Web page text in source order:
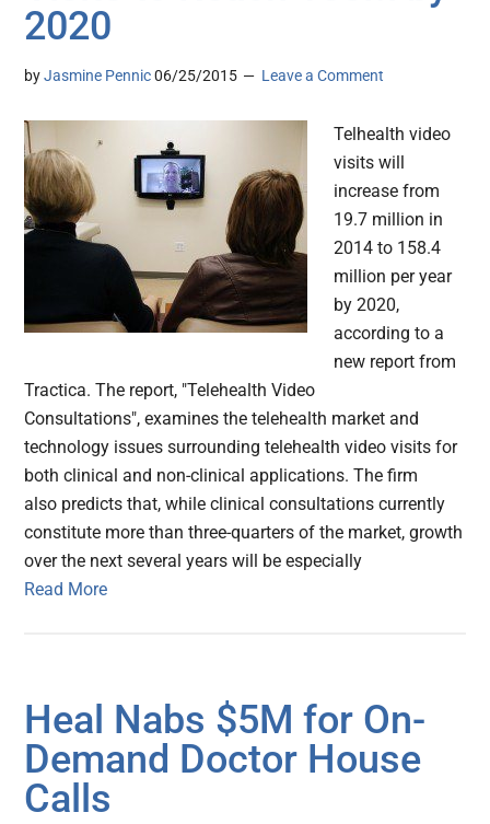
2020
byJasmine Pennic 06/25/2015 Leave a Comment
Telhealth video
visits will
increase from
19.7 million in
2014 to 158.4
million per year
by 2020,
according to a
new report from
Tractica. The report, "Telehealth Video
Consultations", examines the telehealth market and
technology issues surrounding telehealth video visits for
both clinical and non-clinical applications. The firm
also predicts that, while clinical consultations currently
constitute more than three-quarters of the market, growth
over the next several years will be especially
Read More
Heal Nabs $5M for On-
Demand Doctor House
Calls